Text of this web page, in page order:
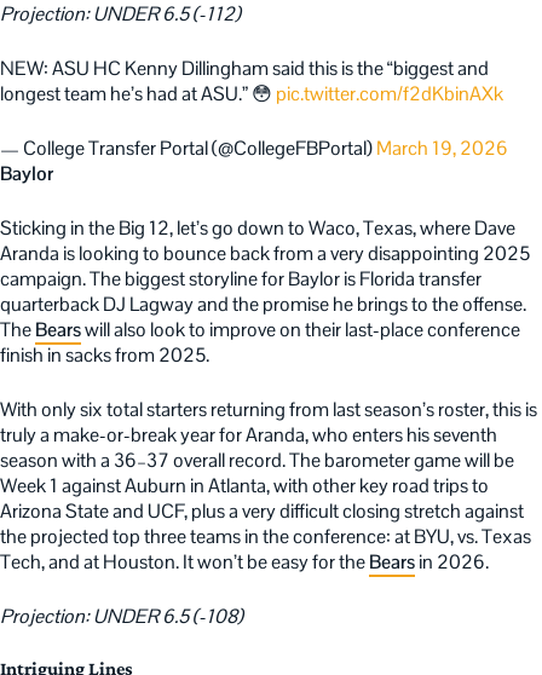
Projection: UNDER 6.5 (-112)
NEW: ASU HC Kenny Dillingham said this is the “biggest and
longest team he’s had at ASU.” 😳 pic.twitter.com/f2dKbinAXk
— College Transfer Portal (@CollegeFBPortal)March 19, 2026
Baylor
Sticking in the Big 12, let’s go down to Waco, Texas, where Dave
Aranda is looking to bounce back from a very disappointing 2025
campaign. The biggest storyline for Baylor is Florida transfer
quarterback DJ Lagway and the promise he brings to the offense.
TheBearswill also look to improve on their last-place conference
finish in sacks from 2025.
With only six total starters returning from last season’s roster, this is
truly a make-or-break year for Aranda, who enters his seventh
season with a 36–37 overall record. The barometer game will be
Week 1 against Auburn in Atlanta, with other key road trips to
Arizona State and UCF, plus a very difficult closing stretch against
the projected top three teams in the conference: at BYU, vs. Texas
Tech, and at Houston. It won’t be easy for theBearsin 2026.
Projection: UNDER 6.5 (-108)
Intriguing Lines